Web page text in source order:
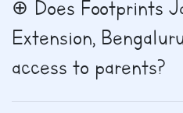
Does Footprints
Extension,
access to parents?